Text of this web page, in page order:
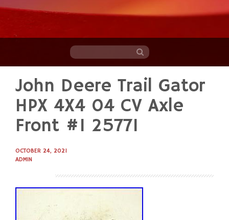
content
John Deere Trail Gator
HPX 4X4 04 CV Axle
Front #1 25771
OCTOBER 24, 2021
ADMIN